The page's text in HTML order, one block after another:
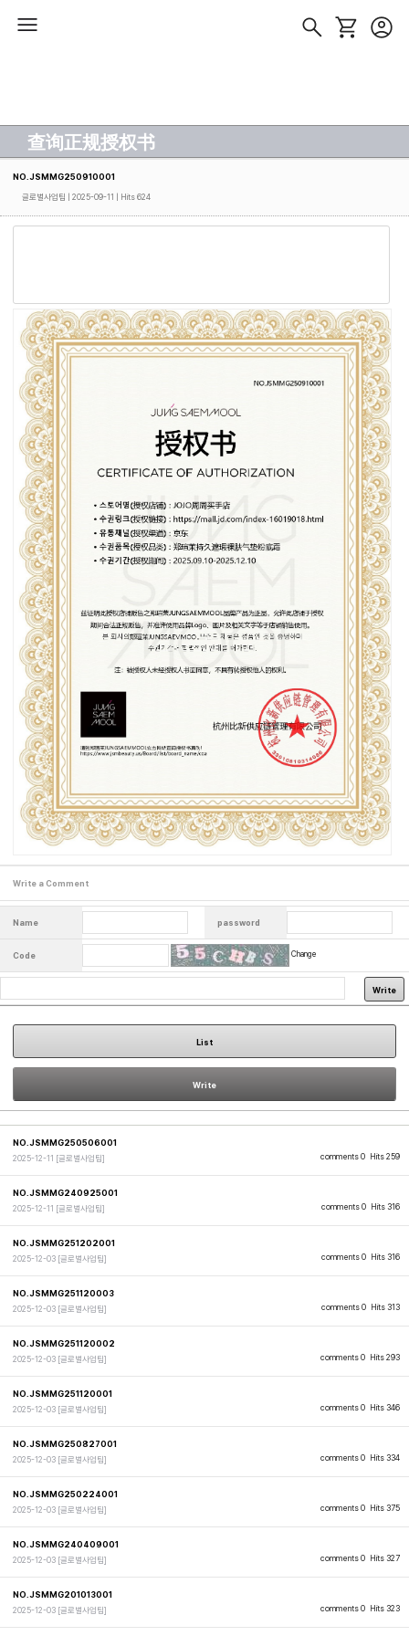
查询正规授权书
NO.JSMMG250910001
글로벌사업팀 | 2025-09-11 | Hits 624
Write a Comment
Name password
Code Change
Write
List
Write
comments 0 Hits 259
NO.JSMMG250506001
2025-12-11 [글로벌사업팀]
comments 0 Hits 316
NO.JSMMG240925001
2025-12-11 [글로벌사업팀]
comments 0 Hits 316
NO.JSMMG251202001
2025-12-03 [글로벌사업팀]
comments 0 Hits 313
NO.JSMMG251120003
2025-12-03 [글로벌사업팀]
comments 0 Hits 293
NO.JSMMG251120002
2025-12-03 [글로벌사업팀]
comments 0 Hits 346
NO.JSMMG251120001
2025-12-03 [글로벌사업팀]
comments 0 Hits 334
NO.JSMMG250827001
2025-12-03 [글로벌사업팀]
comments 0 Hits 375
NO.JSMMG250224001
2025-12-03 [글로벌사업팀]
comments 0 Hits 327
NO.JSMMG240409001
2025-12-03 [글로벌사업팀]
comments 0 Hits 323
NO.JSMMG201013001
2025-12-03 [글로벌사업팀]